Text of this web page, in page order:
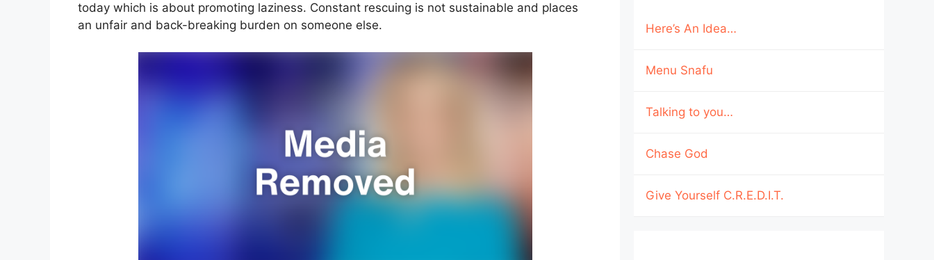
today which is about promoting laziness. Constant rescuing is not sustainable and places
an unfair and back-breaking burden on someone else.
Here’s An Idea…
Menu Snafu
Talking to you…
Chase God
Give Yourself C.R.E.D.I.T.